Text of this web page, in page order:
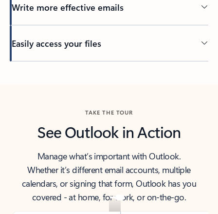
Write more effective emails
Easily access your files
TAKE THE TOUR
See Outlook in Action
Manage what’s important with Outlook.
Whether it’s different email accounts, multiple
calendars, or signing that form, Outlook has you
covered - at home, for work, or on-the-go.